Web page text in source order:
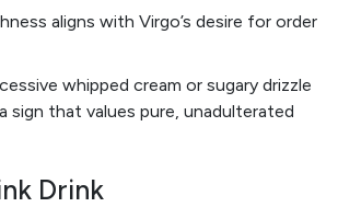
aligns with Virgo’s desire for order
whipped cream or sugary drizzle
sign that values pure, unadulterated
Drink